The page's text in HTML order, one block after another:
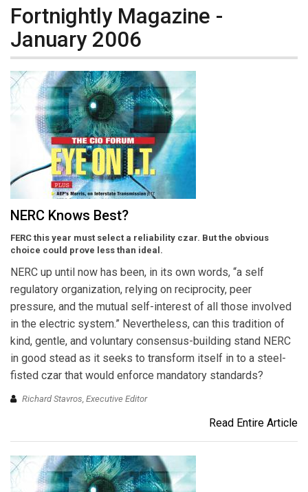
Fortnightly Magazine -
January 2006
NERC Knows Best?
FERC this year must select a reliability czar. But the obvious
choice could prove less than ideal.
NERC up until now has been, in its own words, “a self
regulatory organization, relying on reciprocity, peer
pressure, and the mutual self-interest of all those involved
in the electric system.” Nevertheless, can this tradition of
kind, gentle, and voluntary consensus-building stand NERC
in good stead as it seeks to transform itself in to a steel-
fisted czar that would enforce mandatory standards?
Richard Stavros, Executive Editor
Read Entire Article